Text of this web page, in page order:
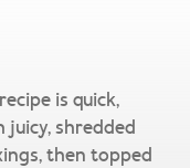
is quick,
juicy, shredded
then topped